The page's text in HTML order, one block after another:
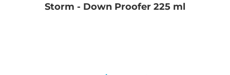
Storm - Down Proofer 225 ml